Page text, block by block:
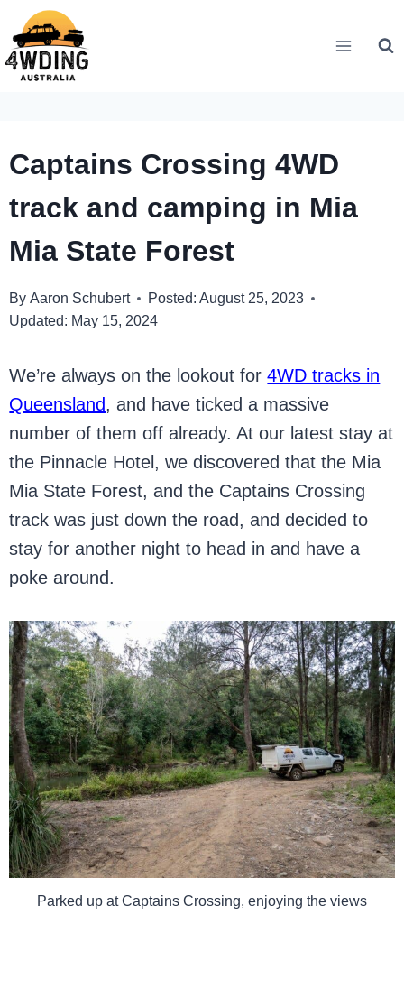
Skip
to
content
Captains Crossing 4WD
track and camping in Mia
Mia State Forest
By Aaron Schubert Posted: August 25, 2023
Updated: May 15, 2024
We’re always on the lookout for4WD tracks in
Queensland, and have ticked a massive
number of them off already. At our latest stay at
the Pinnacle Hotel, we discovered that the Mia
Mia State Forest, and the Captains Crossing
track was just down the road, and decided to
stay for another night to head in and have a
poke around.
Parked up at Captains Crossing, enjoying the views